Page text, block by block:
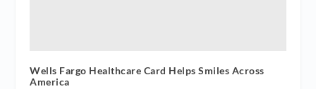
Wells Fargo Healthcare Card Helps Smiles Across
America